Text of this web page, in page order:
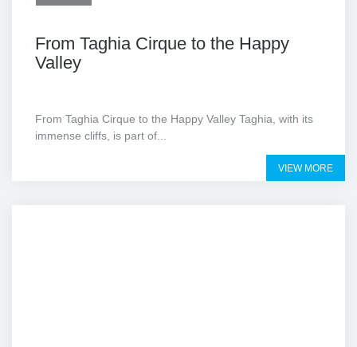
From Taghia Cirque to the Happy
Valley
From Taghia Cirque to the Happy Valley Taghia, with its
immense cliffs, is part of...
VIEW MORE